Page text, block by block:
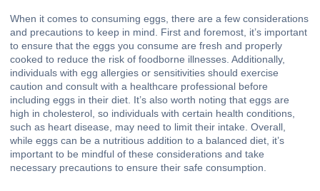
When it comes to consuming eggs, there are a few considerations
and precautions to keep in mind. First and foremost, it’s important
to ensure that the eggs you consume are fresh and properly
cooked to reduce the risk of foodborne illnesses. Additionally,
individuals with egg allergies or sensitivities should exercise
caution and consult with a healthcare professional before
including eggs in their diet. It’s also worth noting that eggs are
high in cholesterol, so individuals with certain health conditions,
such as heart disease, may need to limit their intake. Overall,
while eggs can be a nutritious addition to a balanced diet, it’s
important to be mindful of these considerations and take
necessary precautions to ensure their safe consumption.